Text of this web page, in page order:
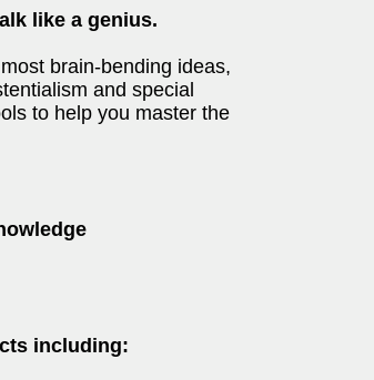
like a genius.
brain-bending ideas,
and special
to help you master the
including: